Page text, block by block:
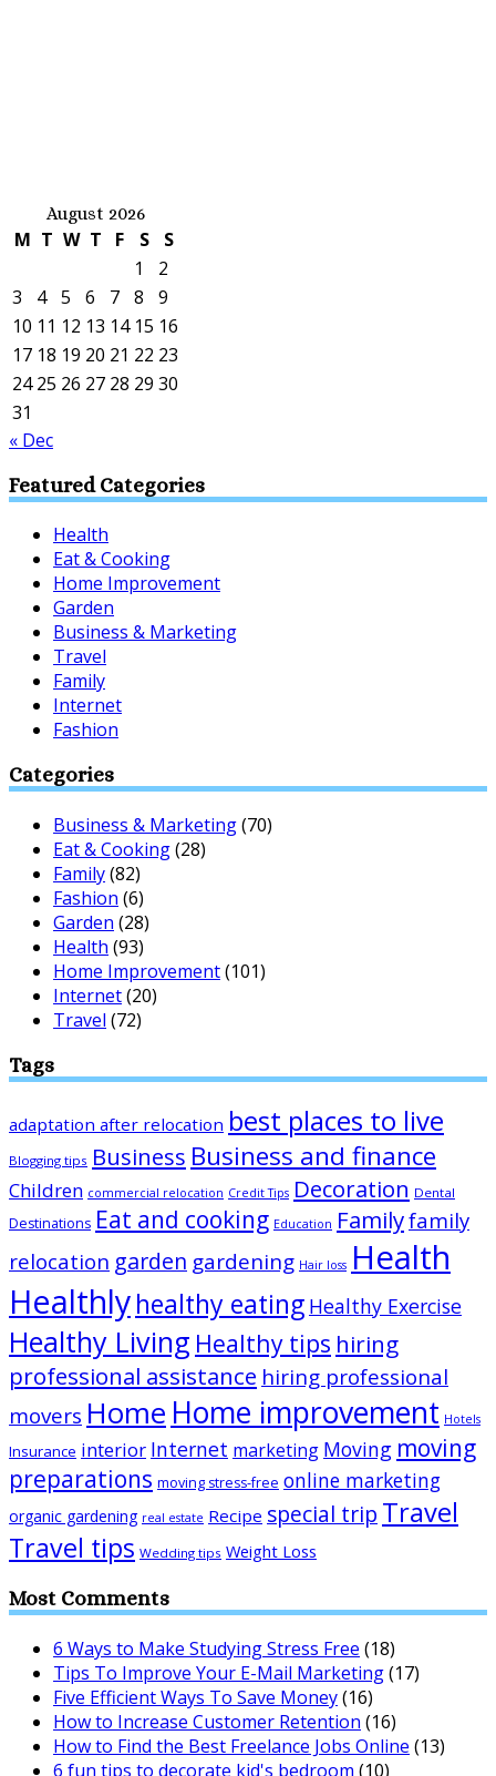
August 2026
M T W T F S
S
1
2
3
4 5 6 7 8
9
10 11 12 13 14 15 16
17 18 19 20 21 22 23
24 25 26 27 28 29 30
31
« Dec
Featured Categories
Health
Eat & Cooking
Home Improvement
Garden
Business & Marketing
Travel
Family
Internet
Fashion
Categories
Business & Marketing(70)
Eat & Cooking(28)
Family(82)
Fashion (6)
Garden (28)
Health (93)
Home Improvement(101)
Internet(20)
Travel (72)
Tags
adaptation after relocation best places to live
Blogging tips Business Business and finance
Children commercial relocation Credit Tips Decoration Dental
Destinations Eat and cooking Education Familyfamily
relocation garden gardening Hair loss Health
Healthlyhealthy eating Healthy Exercise
Healthy Living Healthy tips hiring
professional assistance hiring professional
movers Home Home improvement Hotels
Insurance interior Internet marketing Moving moving
preparations moving stress-free online marketing
organic gardening real estate Recipe special trip Travel
Travel tips Wedding tips Weight Loss
Most Comments
6 Ways to Make Studying Stress Free (18)
Tips To Improve Your E-Mail Marketing(17)
Five Efficient Ways To Save Money(16)
How to Increase Customer Retention (16)
How to Find the Best Freelance Jobs Online (13)
6 fun tips to decorate kid's bedroom (10)